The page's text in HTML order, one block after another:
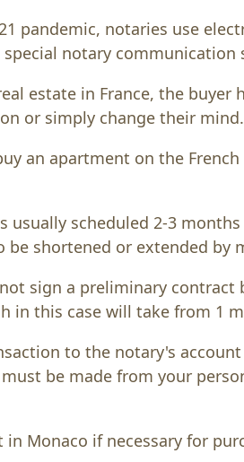
pandemic, notaries use
notary communication
estate in France, the buyer
or simply change their mind.
an apartment on the French
usually scheduled 2-3
be shortened or extended by
sign a preliminary
in this case will take from 1
to the notary's
be made from your
Monaco if necessary for